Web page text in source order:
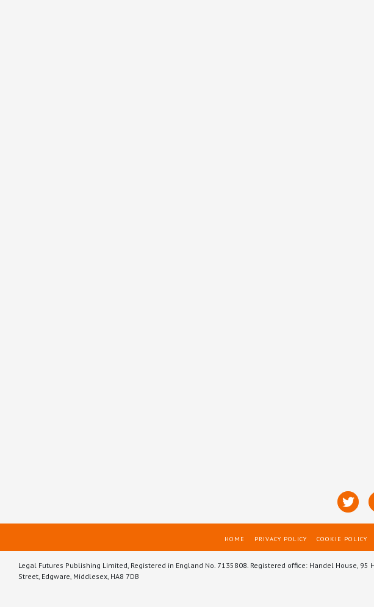
HOME PRIVACY POLICY COOKIE POLICY
Legal Futures Publishing Limited, Registered in England No. 7135808. Registered office: Handel House, 95
Street, Edgware, Middlesex, HA8 7DB